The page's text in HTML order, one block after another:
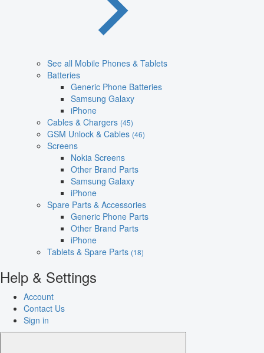
See all Mobile Phones & Tablets
Batteries
Generic Phone Batteries
Samsung Galaxy
iPhone
Cables & Chargers (45)
GSM Unlock & Cables (46)
Screens
Nokia Screens
Other Brand Parts
Samsung Galaxy
iPhone
Spare Parts & Accessories
Generic Phone Parts
Other Brand Parts
iPhone
Tablets & Spare Parts (18)
Help & Settings
Account
Contact Us
Sign in